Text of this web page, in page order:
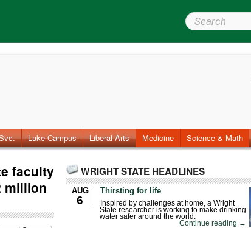
Search Wright State
Photos Videos Archives
Lake Campus Liberal Arts Medicine Science & Math
faculty
million
WRIGHT STATE HEADLINES
AUG
6
Thirsting for life
Inspired by challenges at home, a Wright
State researcher is working to make drinking
water safer around the world.
Continue reading →